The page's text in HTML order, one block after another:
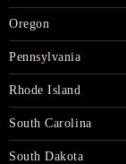
Oregon
Pennsylvania
Rhode Island
South Carolina
South Dakota